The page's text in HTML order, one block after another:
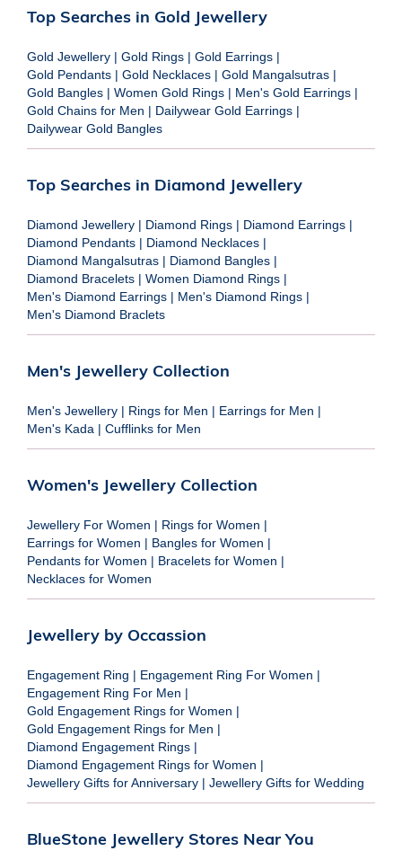
Top Searches in Gold Jewellery
Gold Jewellery | Gold Rings | Gold Earrings |
Gold Pendants | Gold Necklaces | Gold Mangalsutras |
Gold Bangles | Women Gold Rings | Men's Gold Earrings |
Gold Chains for Men | Dailywear Gold Earrings |
Dailywear Gold Bangles
Top Searches in Diamond Jewellery
Diamond Jewellery | Diamond Rings | Diamond Earrings |
Diamond Pendants | Diamond Necklaces |
Diamond Mangalsutras | Diamond Bangles |
Diamond Bracelets | Women Diamond Rings |
Men's Diamond Earrings | Men's Diamond Rings |
Men's Diamond Braclets
Men's Jewellery Collection
Men's Jewellery | Rings for Men | Earrings for Men |
Men's Kada | Cufflinks for Men
Women's Jewellery Collection
Jewellery For Women | Rings for Women |
Earrings for Women | Bangles for Women |
Pendants for Women | Bracelets for Women |
Necklaces for Women
Jewellery by Occassion
Engagement Ring | Engagement Ring For Women |
Engagement Ring For Men |
Gold Engagement Rings for Women |
Gold Engagement Rings for Men |
Diamond Engagement Rings |
Diamond Engagement Rings for Women |
Jewellery Gifts for Anniversary | Jewellery Gifts for Wedding
BlueStone Jewellery Stores Near You